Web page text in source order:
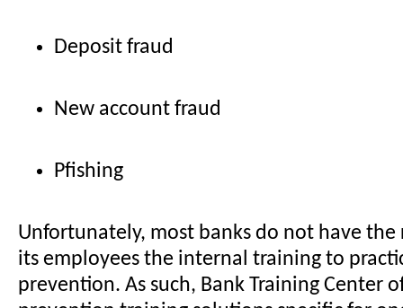
Deposit fraud
New account fraud
Pfishing
Unfortunately, most banks do not have the
its employees the internal training to
prevention. As such, Bank Training Center